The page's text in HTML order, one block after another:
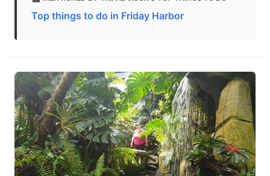
Top things to do in Friday Harbor